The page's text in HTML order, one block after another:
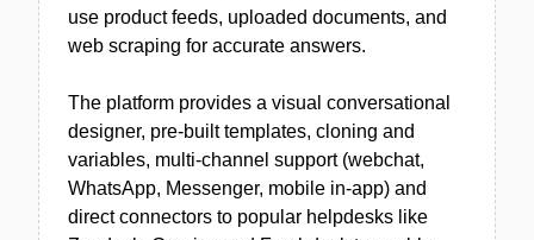
use product feeds, uploaded documents, and
web scraping for accurate answers.
The platform provides a visual conversational
designer, pre-built templates, cloning and
variables, multi-channel support (webchat,
WhatsApp, Messenger, mobile in-app) and
direct connectors to popular helpdesks like